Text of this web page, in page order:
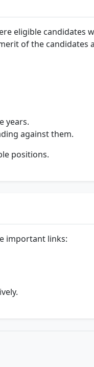
eligible candidates
of the candidates
years.
against them.
positions.
important links: